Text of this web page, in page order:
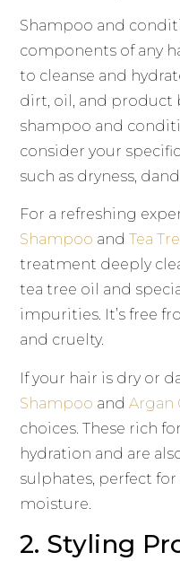
Shampoo and
components of any
to cleanse and
dirt, oil, and product
shampoo and
consider your
such as dryness,
For a refreshing
Shampoo andTea
treatment deeply
tea tree oil and
impurities. It’s free
and cruelty.
If your hair is dry or
Shampoo andArgan
choices. These rich
hydration and are
sulphates, perfect
moisture.
2. Styling